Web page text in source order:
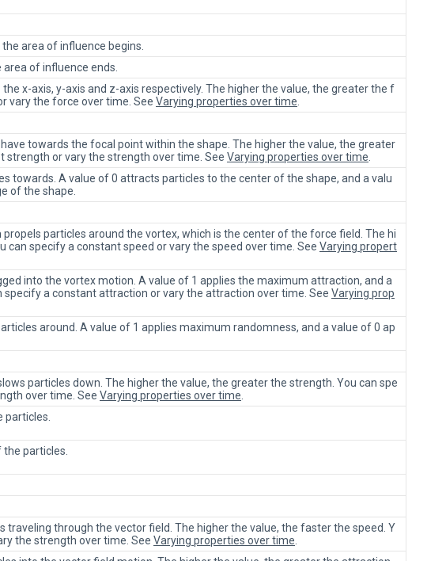
area of influence begins.
of influence ends.
x-axis, y-axis and z-axis respectively. The higher the value, the greater the f
vary the force over time. See Varying properties over time
towards the focal point within the shape. The higher the value, the greater
strength or vary the strength over time. See Varying properties over time
towards. A value of 0 attracts particles to the center of the shape, and a valu
of the shape.
particles around the vortex, which is the center of the force field. The hi
can specify a constant speed or vary the speed over time. See Varying propert
into the vortex motion. A value of 1 applies the maximum attraction, and a
specify a constant attraction or vary the attraction over time. See Varying prop
around. A value of 1 applies maximum randomness, and a value of 0 ap
particles down. The higher the value, the greater the strength. You can spe
over time. See Varying properties over time
particles.
particles.
traveling through the vector field. The higher the value, the faster the speed. Y
the strength over time. See Varying properties over time